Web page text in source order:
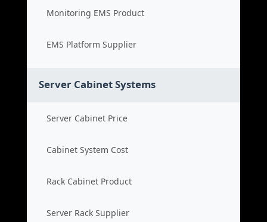
Monitoring EMS Product
EMS Platform Supplier
Server Cabinet Systems
Server Cabinet Price
Cabinet System Cost
Rack Cabinet Product
Server Rack Supplier